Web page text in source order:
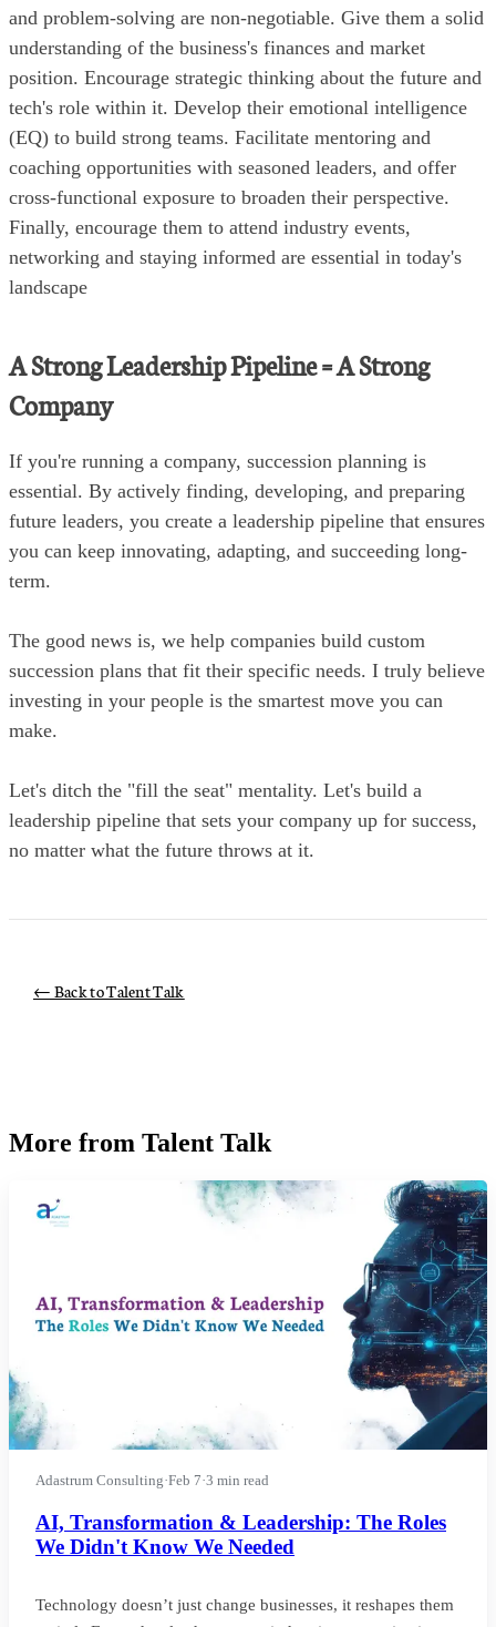
and problem-solving are non-negotiable. Give them a solid
understanding of the business's finances and market
position. Encourage strategic thinking about the future and
tech's role within it. Develop their emotional intelligence
(EQ) to build strong teams. Facilitate mentoring and
coaching opportunities with seasoned leaders, and offer
cross-functional exposure to broaden their perspective.
Finally, encourage them to attend industry events,
networking and staying informed are essential in today's
landscape
A Strong Leadership Pipeline = A Strong
Company
If you're running a company, succession planning is
essential. By actively finding, developing, and preparing
future leaders, you create a leadership pipeline that ensures
you can keep innovating, adapting, and succeeding long-
term.
The good news is, we help companies build custom
succession plans that fit their specific needs. I truly believe
investing in your people is the smartest move you can
make.
Let's ditch the "fill the seat" mentality. Let's build a
leadership pipeline that sets your company up for success,
no matter what the future throws at it.
← Back to Talent Talk
More from Talent Talk
Adastrum Consulting·Feb 7·3 min read
AI, Transformation & Leadership: The Roles
We Didn't Know We Needed
Technology doesn’t just change businesses, it reshapes them